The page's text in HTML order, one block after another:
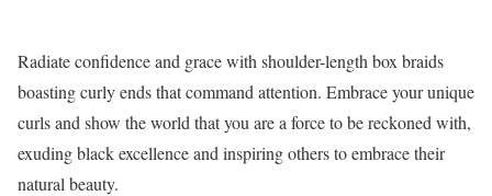
Radiate confidence and grace with shoulder-length box braids
boasting curly ends that command attention. Embrace your unique
curls and show the world that you are a force to be reckoned with,
exuding black excellence and inspiring others to embrace their
natural beauty.